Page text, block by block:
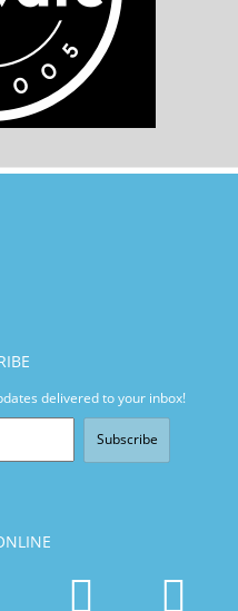
delivered to your inbox!
Subscribe